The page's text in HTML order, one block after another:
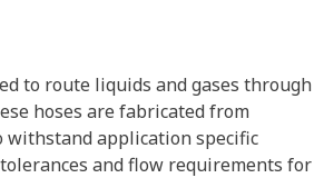
to route liquids and gases through
hoses are fabricated from
application specific
and flow requirements for